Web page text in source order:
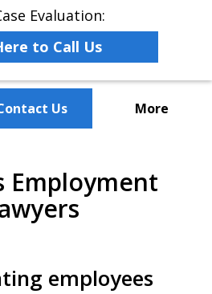
Evaluation:
to Call Us
Us More
Law
Employment
employees